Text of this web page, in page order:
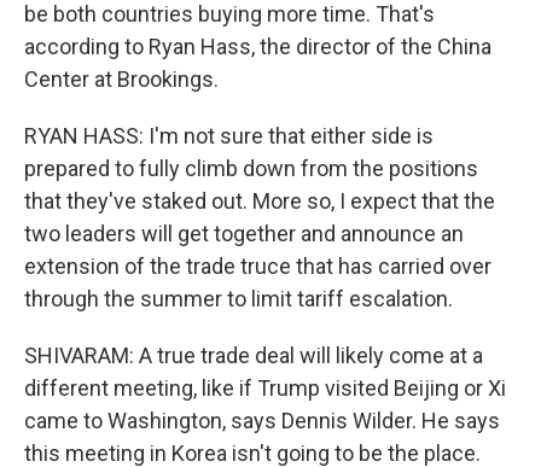
be both countries buying more time. That's
according to Ryan Hass, the director of the China
Center at Brookings.
RYAN HASS: I'm not sure that either side is
prepared to fully climb down from the positions
that they've staked out. More so, I expect that the
two leaders will get together and announce an
extension of the trade truce that has carried over
through the summer to limit tariff escalation.
SHIVARAM: A true trade deal will likely come at a
different meeting, like if Trump visited Beijing or Xi
came to Washington, says Dennis Wilder. He says
this meeting in Korea isn't going to be the place.